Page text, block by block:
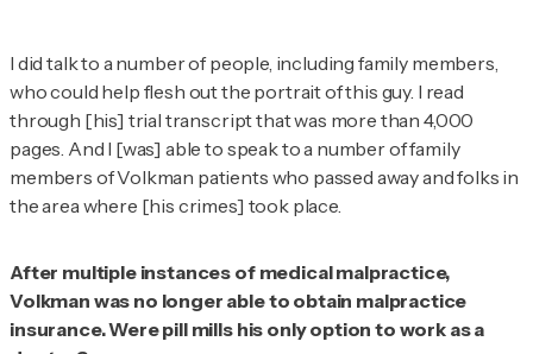
I did talk to a number of people, including family members,
who could help flesh out the portrait of this guy. I read
through [his] trial transcript that was more than 4,000
pages. And I [was] able to speak to a number of family
members of Volkman patients who passed away and folks in
the area where [his crimes] took place.
After multiple instances of medical malpractice,
Volkman was no longer able to obtain malpractice
insurance. Were pill mills his only option to work as a